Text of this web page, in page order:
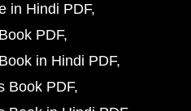
in Hindi PDF
PDF
in Hindi PDF
Book PDF